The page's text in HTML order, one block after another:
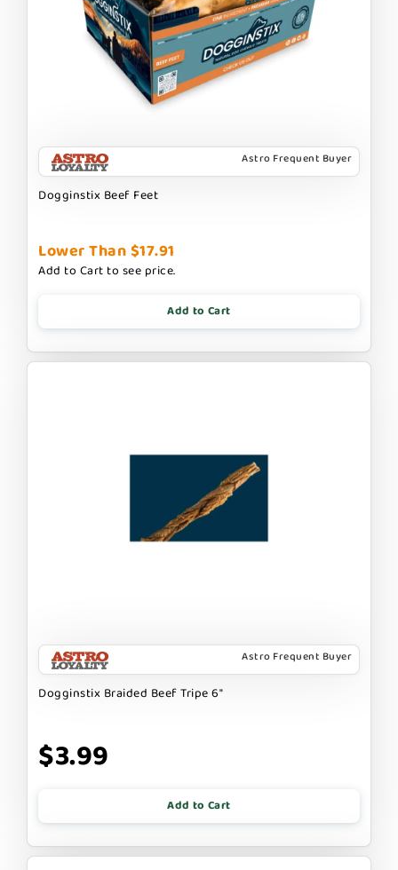
Astro Frequent Buyer
Dogginstix Beef Feet
Lower Than $17.91
Add to Cart to see price.
Add to Cart
Astro Frequent Buyer
Dogginstix Braided Beef Tripe 6"
$3.99
Add to Cart